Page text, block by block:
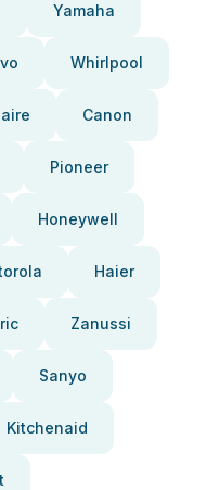
Yamaha
Whirlpool
Canon
Pioneer
Honeywell
Haier
Zanussi
Sanyo
Kitchenaid